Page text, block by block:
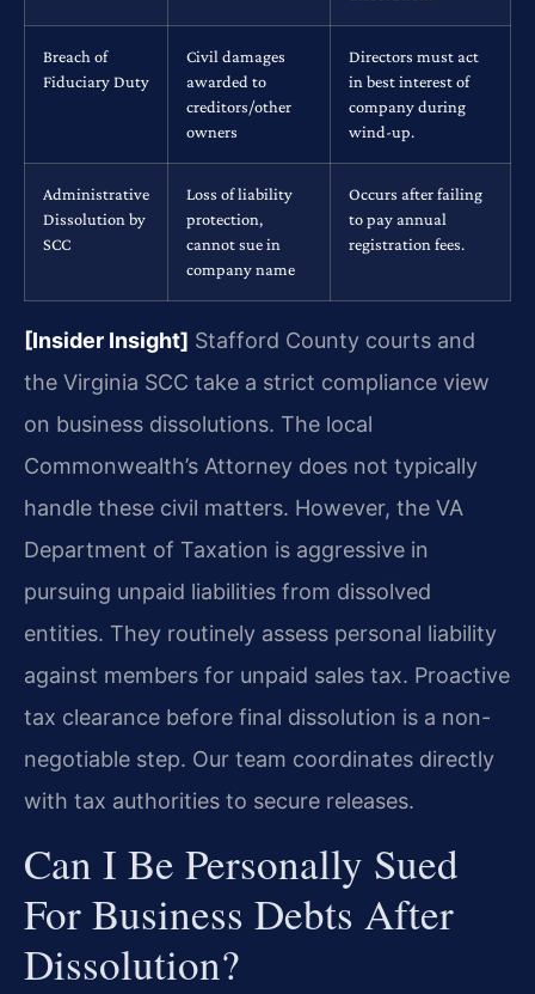
Breach of
Fiduciary Duty
Civil damages
awarded to
creditors/other
owners
Directors must act
in best interest of
company during
wind-up.
Administrative
Dissolution by
SCC
Loss of liability
protection,
cannot sue in
company name
Occurs after failing
to pay annual
registration fees.
[Insider Insight] Stafford County courts and
the Virginia SCC take a strict compliance view
on business dissolutions. The local
Commonwealth’s Attorney does not typically
handle these civil matters. However, the VA
Department of Taxation is aggressive in
pursuing unpaid liabilities from dissolved
entities. They routinely assess personal liability
against members for unpaid sales tax. Proactive
tax clearance before final dissolution is a non-
negotiable step. Our team coordinates directly
with tax authorities to secure releases.
Can I Be Personally Sued
For Business Debts After
Dissolution?